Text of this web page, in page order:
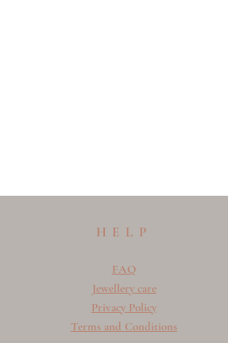
HELP
FAQ
Jewellery care
Privacy Policy
Terms and Conditions